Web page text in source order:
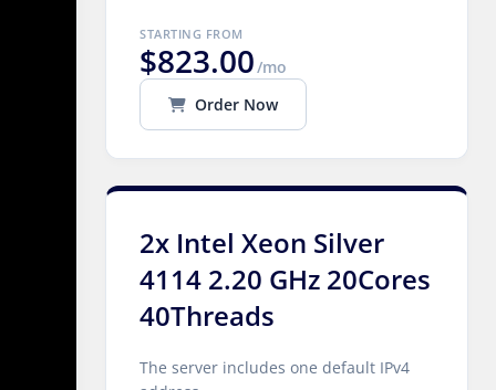
STARTING FROM
$823.00/mo
Order Now
2x Intel Xeon Silver
4114 2.20 GHz 20Cores
40Threads
The server includes one default IPv4